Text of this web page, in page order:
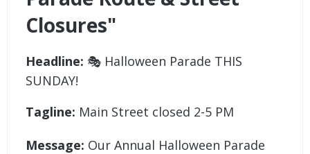
Closures"
Headline: 🎭 Halloween Parade THIS
SUNDAY!
Tagline: Main Street closed 2-5 PM
Message: Our Annual Halloween Parade